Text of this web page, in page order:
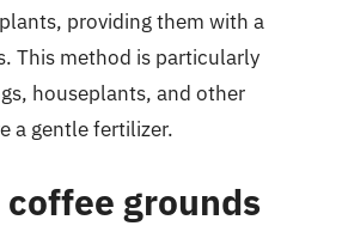
providing them with a
This method is particularly
houseplants, and other
a gentle fertilizer.
coffee grounds